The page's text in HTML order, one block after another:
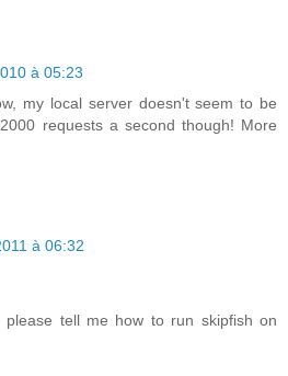
à 05:23
my local server doesn't seem to be
requests a second though! More
à 06:32
please tell me how to run skipfish on